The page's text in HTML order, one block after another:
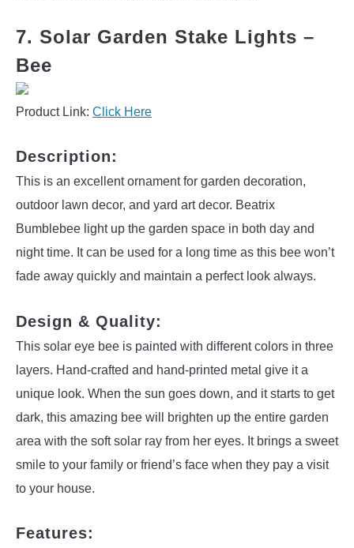
7. Solar Garden Stake Lights –
Bee
Product Link: Click Here
Description:
This is an excellent ornament for garden decoration,
outdoor lawn decor, and yard art decor. Beatrix
Bumblebee light up the garden space in both day and
night time. It can be used for a long time as this bee won’t
fade away quickly and maintain a perfect look always.
Design & Quality:
This solar eye bee is painted with different colors in three
layers. Hand-crafted and hand-printed metal give it a
unique look. When the sun goes down, and it starts to get
dark, this amazing bee will brighten up the entire garden
area with the soft solar ray from her eyes. It brings a sweet
smile to your family or friend’s face when they pay a visit
to your house.
Features: